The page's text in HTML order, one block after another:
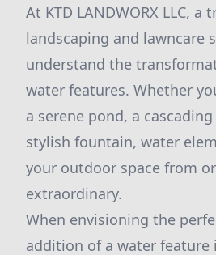
At KTD LANDWORX LLC, a
landscaping and lawncare
understand the
water features. Whether
a serene pond, a
stylish fountain, water
your outdoor space from
extraordinary.
When envisioning the
addition of a water feature